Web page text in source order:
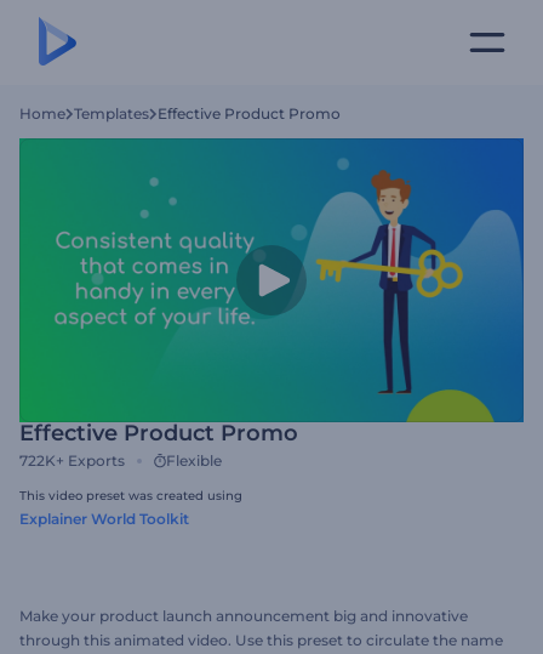
Home Templates Effective Product Promo
Effective Product Promo
722K+ Exports Flexible
This video preset was created using
Explainer World Toolkit
Make your product launch announcement big and innovative
through this animated video. Use this preset to circulate the name